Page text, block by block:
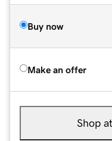
Buy now
Make an offer
Shop